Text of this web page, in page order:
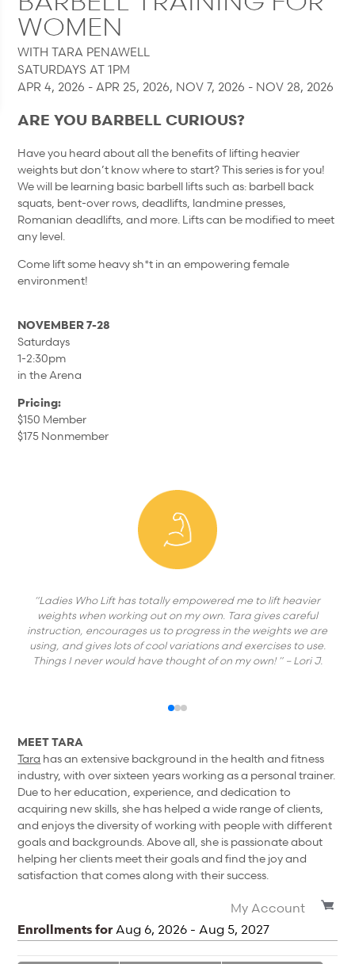
WOMEN
WITH TARA PENAWELL
SATURDAYS AT 1PM
APR 4, 2026 - APR 25, 2026, NOV 7, 2026 - NOV 28, 2026
ARE YOU BARBELL CURIOUS?
Have you heard about all the benefits of lifting heavier
weights but don’t know where to start? This series is for you!
We will be learning basic barbell lifts such as: barbell back
squats, bent-over rows, deadlifts, landmine presses,
Romanian deadlifts, and more. Lifts can be modified to meet
any level.
Come lift some heavy sh*t in an empowering female
environment!
NOVEMBER 7-28
Saturdays
1-2:30pm
in the Arena
Pricing:
$150 Member
$175 Nonmember
“Ladies Who Lift has totally empowered me to lift heavier
weights when working out on my own. Tara gives careful
instruction, encourages us to progress in the weights we are
using, and gives lots of cool variations and exercises to use.
Things I never would have thought of on my own! ” – Lori J.
MEET TARA
Tara has an extensive background in the health and fitness
industry, with over sixteen years working as a personal trainer.
Due to her education, experience, and dedication to
acquiring new skills, she has helped a wide range of clients,
and enjoys the diversity of working with people with different
goals and backgrounds. Above all, she is passionate about
helping her clients meet their goals and find the joy and
satisfaction that comes along with their success.
My Account
Enrollments forAug 6, 2026 -Aug 5, 2027